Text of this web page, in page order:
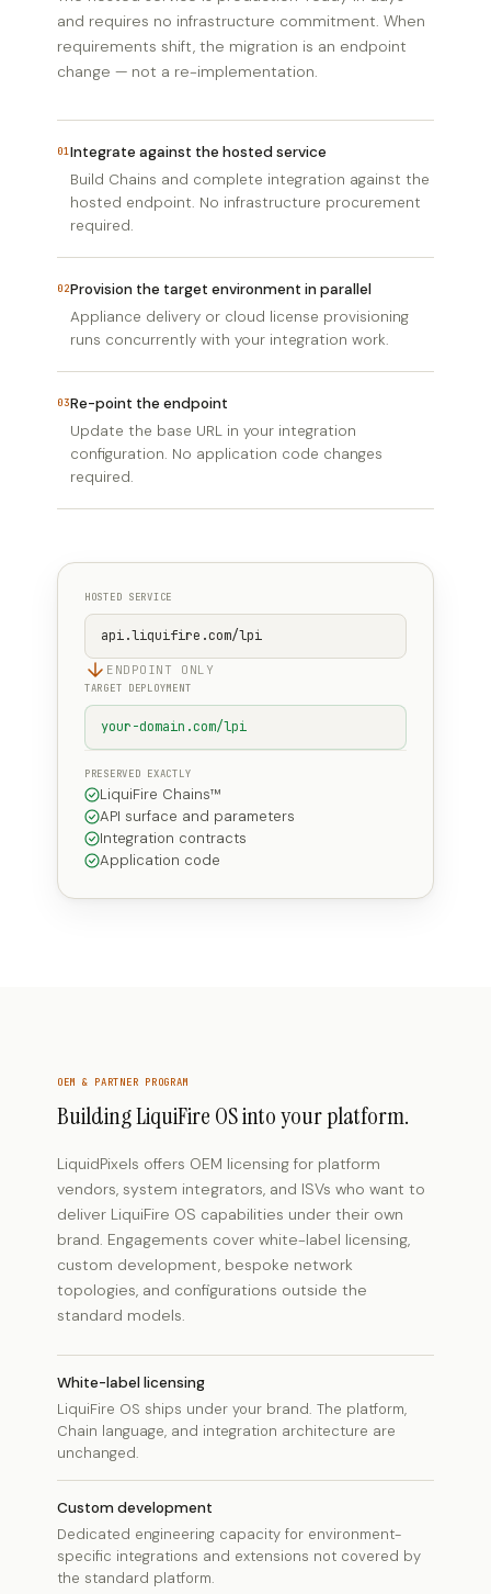
and requires no infrastructure commitment. When
requirements shift, the migration is an endpoint
change — not a re-implementation.
01Integrate against the hosted service
Build Chains and complete integration against the
hosted endpoint. No infrastructure procurement
required.
02Provision the target environment in parallel
Appliance delivery or cloud license provisioning
runs concurrently with your integration work.
03Re-point the endpoint
Update the base URL in your integration
configuration. No application code changes
required.
HOSTED SERVICE
api.liquifire.com/lpi
ENDPOINT ONLY
TARGET DEPLOYMENT
your-domain.com/lpi
PRESERVED EXACTLY
LiquiFire Chains™
API surface and parameters
Integration contracts
Application code
OEM & PARTNER PROGRAM
Building LiquiFire OS into your platform.
LiquidPixels offers OEM licensing for platform
vendors, system integrators, and ISVs who want to
deliver LiquiFire OS capabilities under their own
brand. Engagements cover white-label licensing,
custom development, bespoke network
topologies, and configurations outside the
standard models.
White-label licensing
LiquiFire OS ships under your brand. The platform,
Chain language, and integration architecture are
unchanged.
Custom development
Dedicated engineering capacity for environment-
specific integrations and extensions not covered by
the standard platform.